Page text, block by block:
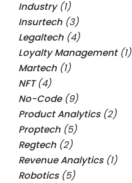
Industry(1)
Insurtech (3)
Legaltech (4)
Loyalty Management(1)
Martech (1)
NFT(4)
No-Code(9)
Product Analytics(2)
Proptech (5)
Regtech (2)
Revenue Analytics(1)
Robotics(5)